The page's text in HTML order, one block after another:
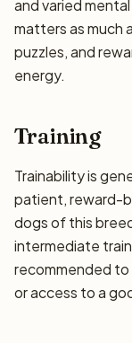
and varied
matters as much
puzzles, and
energy.
Training
Trainability is
patient, reward-
dogs of this
intermediate
recommended
or access to a